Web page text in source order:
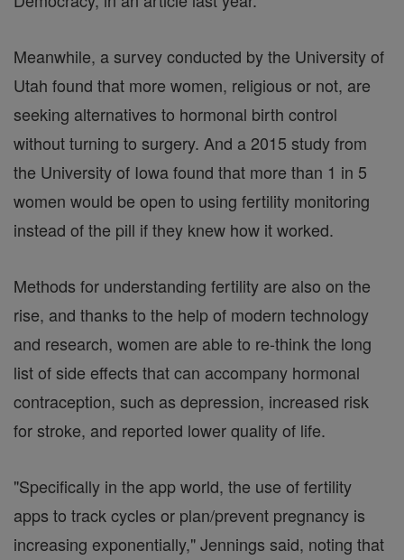
Meanwhile, a survey conducted by the University of
Utah found that more women, religious or not, are
seeking alternatives to hormonal birth control
without turning to surgery. And a 2015 study from
the University of Iowa found that more than 1 in 5
women would be open to using fertility monitoring
instead of the pill if they knew how it worked.
Methods for understanding fertility are also on the
rise, and thanks to the help of modern technology
and research, women are able to re-think the long
list of side effects that can accompany hormonal
contraception, such as depression, increased risk
for stroke, and reported lower quality of life.
"Specifically in the app world, the use of fertility
apps to track cycles or plan/prevent pregnancy is
increasing exponentially," Jennings said, noting that